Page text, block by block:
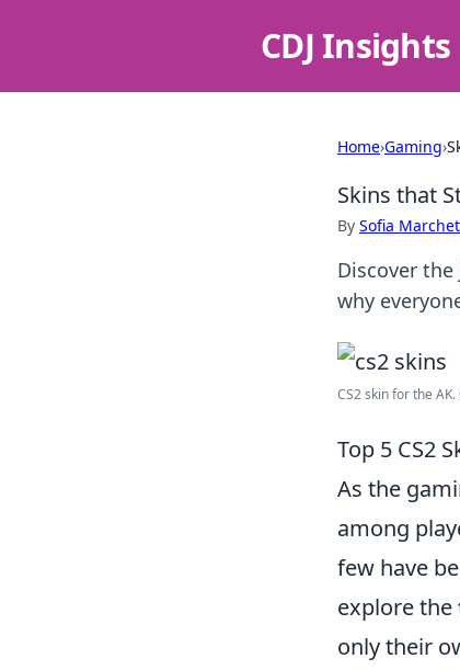
CDJ Insights
Home›Gaming›
Skins that
By Sofia
Discover
why
CS2 skin for the AK.
Top 5 CS2
As the
among
few have
explore the
only their